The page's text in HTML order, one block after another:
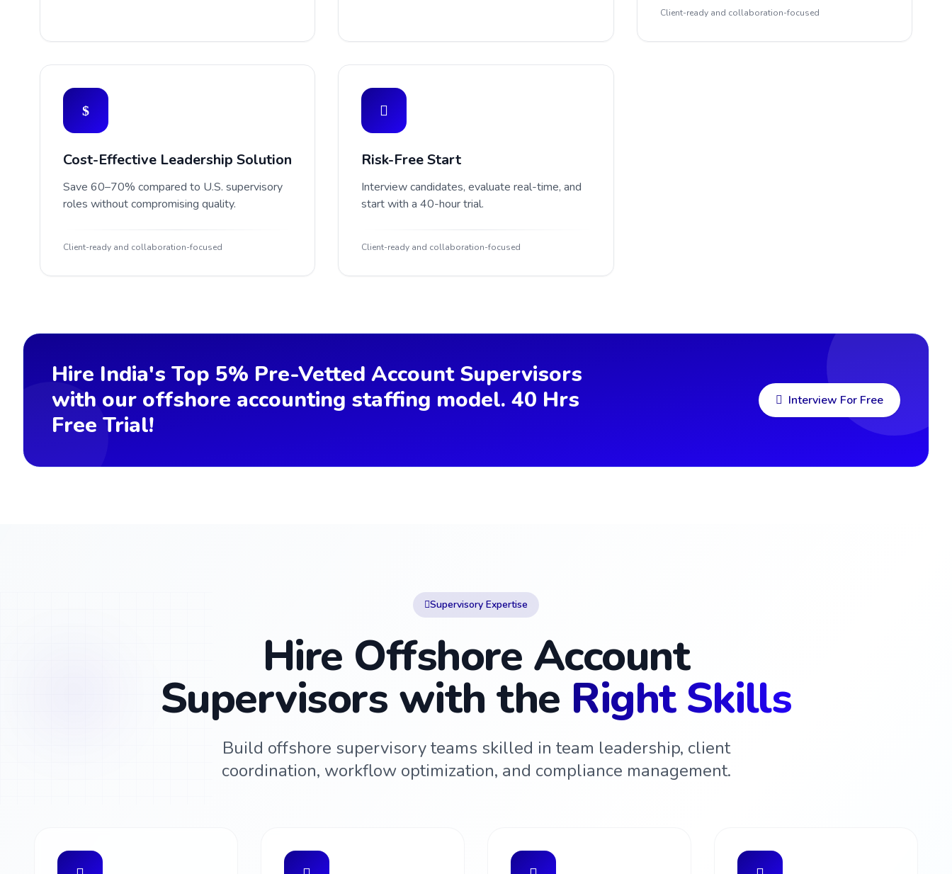
Client-ready and collaboration-focused
Cost-Effective Leadership Solution
Save 60–70% compared to U.S. supervisory
roles without compromising quality.
Client-ready and collaboration-focused
Risk-Free Start
Interview candidates, evaluate real-time, and
start with a 40-hour trial.
Client-ready and collaboration-focused
Hire India's Top 5% Pre-Vetted Account Supervisors
with our offshore accounting staffing model. 40 Hrs
Free Trial!
Interview For Free
Supervisory Expertise
Hire Offshore Account
Supervisors with the Right Skills
Build offshore supervisory teams skilled in team leadership, client
coordination, workflow optimization, and compliance management.